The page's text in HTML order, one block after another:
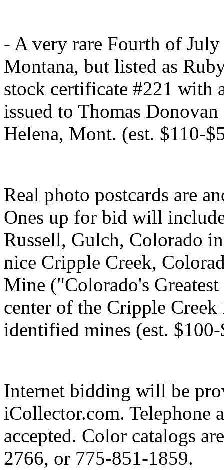
- A very rare Fourth of
Montana, but listed as
stock certificate #221 with
issued to Thomas
Helena, Mont. (est. $110-
Real photo postcards are
Ones up for bid will
Russell, Gulch, Colorado
nice Cripple Creek,
Mine ("Colorado's
center of the Cripple
identified mines (est.
Internet bidding will be
iCollector.com. Telephone
accepted. Color catalogs
2766, or 775-851-1859.